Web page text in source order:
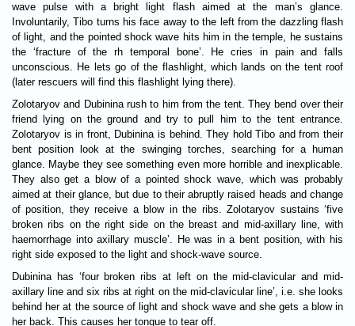
wave pulse with a bright light flash aimed at the man’s glance.
Involuntarily, Tibo turns his face away to the left from the dazzling flash
of light, and the pointed shock wave hits him in the temple, he sustains
the ‘fracture of the rh temporal bone’. He cries in pain and falls
unconscious. He lets go of the flashlight, which lands on the tent roof
(later rescuers will find this flashlight lying there).
Zolotaryov and Dubinina rush to him from the tent. They bend over their
friend lying on the ground and try to pull him to the tent entrance.
Zolotaryov is in front, Dubinina is behind. They hold Tibo and from their
bent position look at the swinging torches, searching for a human
glance. Maybe they see something even more horrible and inexplicable.
They also get a blow of a pointed shock wave, which was probably
aimed at their glance, but due to their abruptly raised heads and change
of position, they receive a blow in the ribs. Zolotaryov sustains ‘five
broken ribs on the right side on the breast and mid-axillary line, with
haemorrhage into axillary muscle’. He was in a bent position, with his
right side exposed to the light and shock-wave source.
Dubinina has ‘four broken ribs at left on the mid-clavicular and mid-
axillary line and six ribs at right on the mid-clavicular line’, i.e. she looks
behind her at the source of light and shock wave and she gets a blow in
her back. This causes her tongue to tear off.